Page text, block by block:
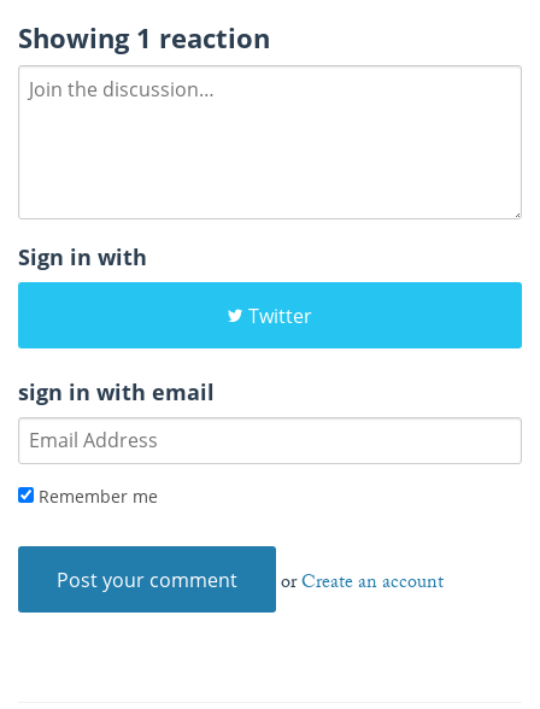
Showing 1 reaction
Sign in with
Twitter
sign in with email
Remember me
orCreate an account